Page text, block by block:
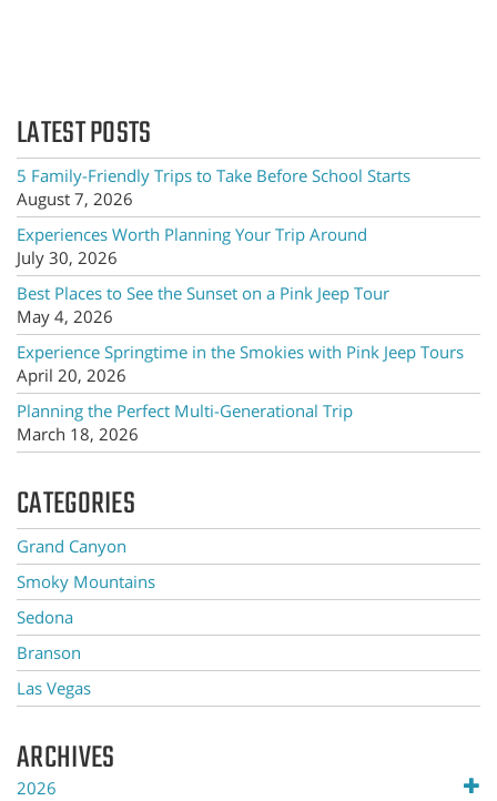
LATEST POSTS
5 Family-Friendly Trips to Take Before School Starts
August 7, 2026
Experiences Worth Planning Your Trip Around
July 30, 2026
Best Places to See the Sunset on a Pink Jeep Tour
May 4, 2026
Experience Springtime in the Smokies with Pink Jeep Tours
April 20, 2026
Planning the Perfect Multi-Generational Trip
March 18, 2026
CATEGORIES
Grand Canyon
Smoky Mountains
Sedona
Branson
Las Vegas
ARCHIVES
2026